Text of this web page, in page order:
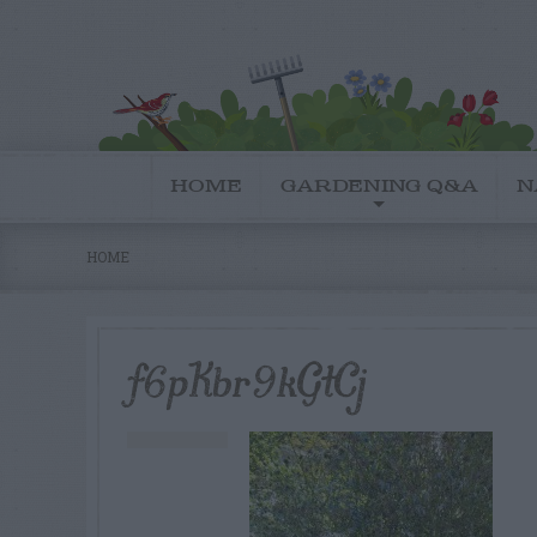
HOME GARDENING Q&A
HOME
f6pKbr9kGtCj